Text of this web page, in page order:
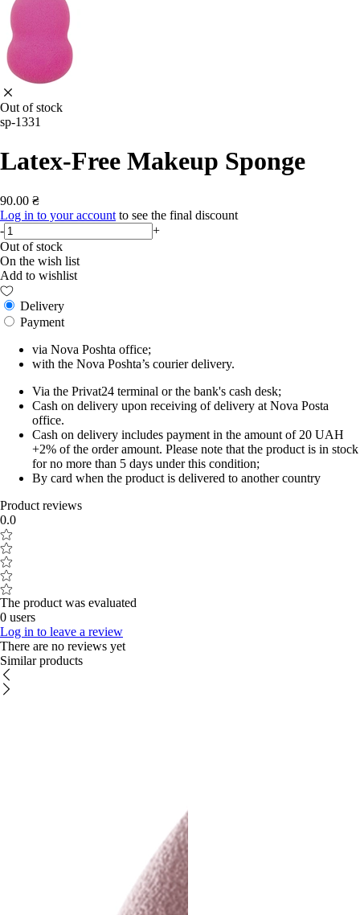
Out of stock
sp-1331
Latex-Free Makeup Sponge
90.00 ₴
Log in to your account to see the final discount
-
+
Out of stock
On the wish list
Add to wishlist
Delivery
Payment
via Nova Poshta office;
with the Nova Poshta’s courier delivery.
Via the Privat24 terminal or the bank's cash desk;
Cash on delivery upon receiving of delivery at Nova Posta
office.
Cash on delivery includes payment in the amount of 20 UAH
+2% of the order amount. Please note that the product is in stock
for no more than 5 days under this condition;
By card when the product is delivered to another country
Product reviews
0.0
The product was evaluated
0 users
Log in to leave a review
There are no reviews yet
Similar products